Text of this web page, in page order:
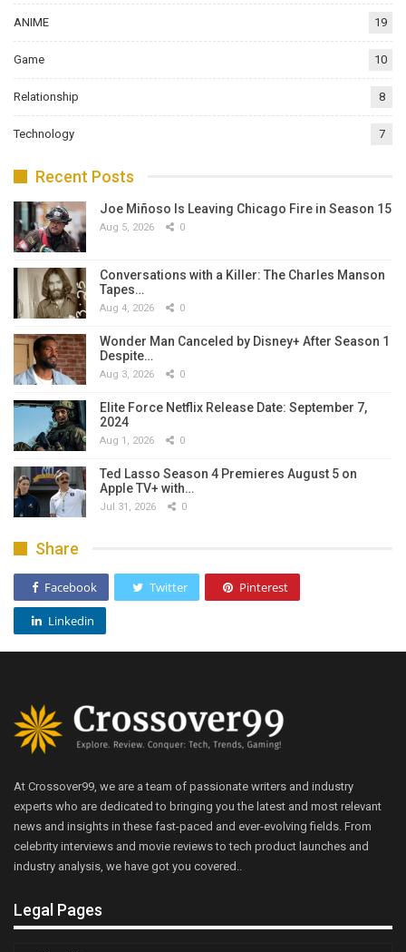
ANIME 19
Game 10
Relationship 8
Technology 7
Recent Posts
Joe Miñoso Is Leaving Chicago Fire in Season 15
Aug 5, 2026 0
Conversations with a Killer: The Charles Manson
Tapes…
Aug 4, 2026 0
Wonder Man Canceled by Disney+ After Season 1
Despite…
Aug 3, 2026 0
Elite Force Netflix Release Date: September 7,
2024
Aug 1, 2026 0
Ted Lasso Season 4 Premieres August 5 on
Apple TV+ with…
Jul 31, 2026 0
Share
Facebook Twitter Pinterest
Linkedin
At Crossover99, we are a team of passionate writers and industry
experts who are dedicated to bringing you the latest and most relevant
news and insights in these fast-paced and ever-evolving fields. From
celebrity interviews and movie reviews to tech product launches and
industry analysis, we have got you covered..
Legal Pages